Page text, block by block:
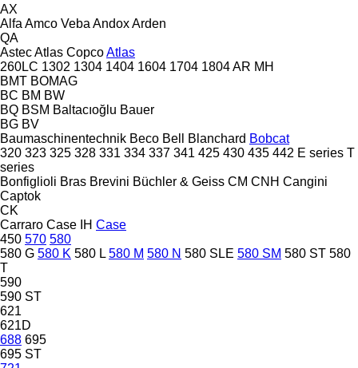
AX
Alfa Amco Veba AndoxArden
QA
AstecAtlas CopcoAtlas
260LC 1302 1304 1404 1604 1704 1804AR MH
BMT BOMAG
BC BM BW
BQ BSM Baltacıoğlu Bauer
BG BV
Baumaschinentechnik Beco Bell Blanchard Bobcat
320 323 325 328 331 334 337 341 425 430 435 442 E series T
series
Bonfiglioli Bras Brevini Büchler & Geiss CM CNH Cangini
Captok
CK
Carraro Case IH Case
450 570 580
580 G 580 K 580 L 580 M 580 N 580 SLE 580 SM 580 ST 580
T
590
590 ST
621
621D
688 695
695 ST